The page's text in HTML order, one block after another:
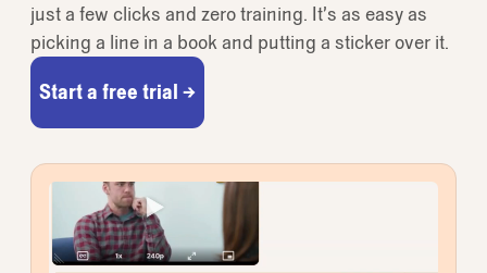
just a few clicks and zero training. It’s as easy as
picking a line in a book and putting a sticker over it.
Start a free trial →